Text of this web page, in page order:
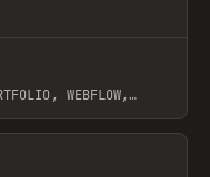
WEBFLOW,